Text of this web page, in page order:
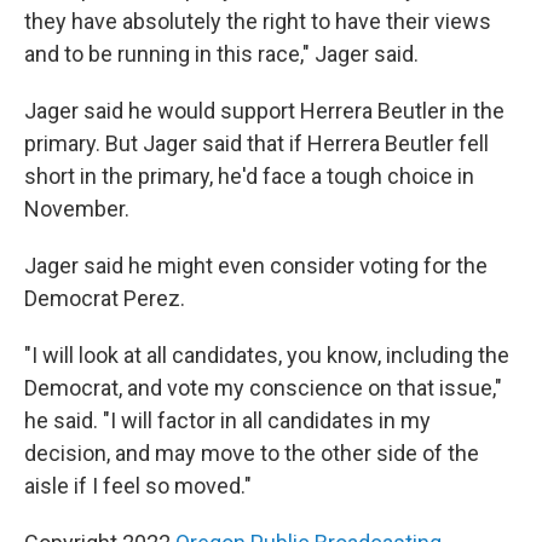
they have absolutely the right to have their views
and to be running in this race," Jager said.
Jager said he would support Herrera Beutler in the
primary. But Jager said that if Herrera Beutler fell
short in the primary, he'd face a tough choice in
November.
Jager said he might even consider voting for the
Democrat Perez.
"I will look at all candidates, you know, including the
Democrat, and vote my conscience on that issue,"
he said. "I will factor in all candidates in my
decision, and may move to the other side of the
aisle if I feel so moved."